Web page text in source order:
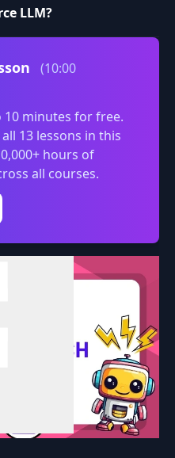
LLM?
(10:00
10 minutes for free.
13 lessons in this
hours of
all courses.
Volume